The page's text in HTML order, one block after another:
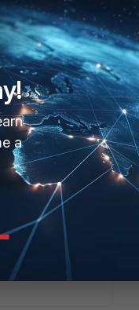
find out
uninstall
a